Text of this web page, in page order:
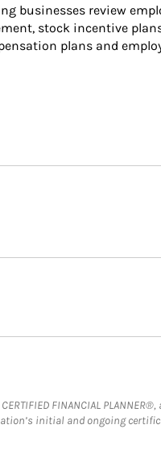
businesses review
stock incentive
plans and
FINANCIAL
initial and ongoing